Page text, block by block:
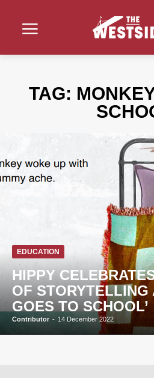
TAG:
EDUCATION
HIPPY
OF STORYTELLING
GOES TO SCHOOL’
Contributor - 14 December 2022